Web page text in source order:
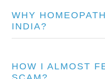
WHY
INDIA?
HOW I ALMOST